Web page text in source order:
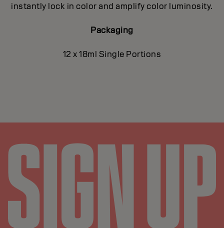
instantly lock in color and amplify color luminosity.
Packaging
12 x 18ml Single Portions